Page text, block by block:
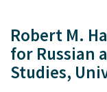
Robert M.
for Russian
Studies,